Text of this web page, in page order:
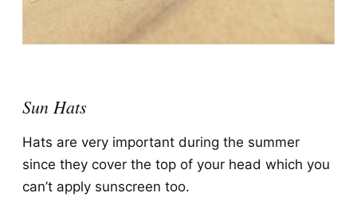
Sun Hats
Hats are very important during the summer
since they cover the top of your head which you
can’t apply sunscreen too.